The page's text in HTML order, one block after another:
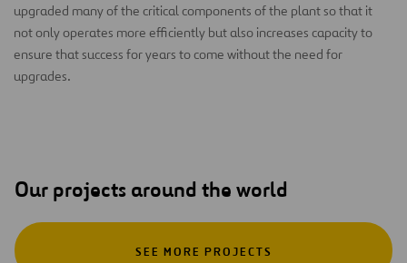
upgraded many of the critical components of the plant so that it
not only operates more efficiently but also increases capacity to
ensure that success for years to come without the need for
upgrades.
Our projects around the world
SEE MORE PROJECTS